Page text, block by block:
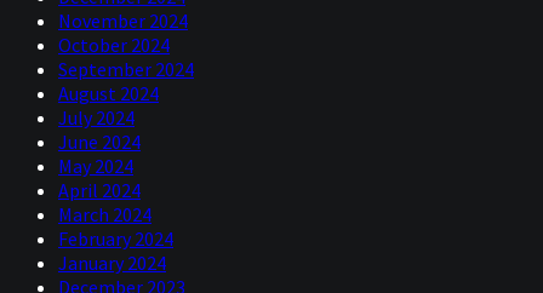
November 2024
October 2024
September 2024
August 2024
July 2024
June 2024
May 2024
April 2024
March 2024
February 2024
January 2024
December 2023